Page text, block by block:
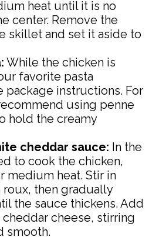
heat until it is no
center. Remove the
skillet and set it aside to
While the chicken is
favorite pasta
package instructions. For
using penne
hold the creamy
cheddar sauce: In the
to cook the chicken,
medium heat. Stir in
then gradually
the sauce thickens. Add
cheese, stirring
smooth.